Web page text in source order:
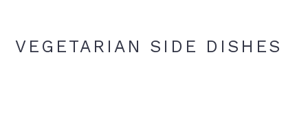
VEGETARIAN SIDE DISHES